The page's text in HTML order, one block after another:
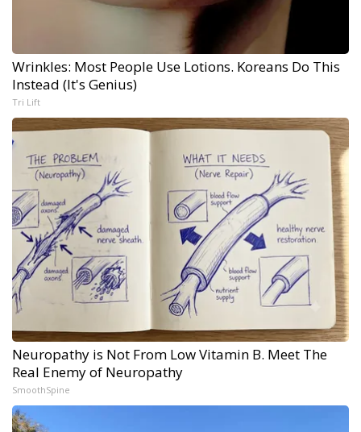
Wrinkles: Most People Use Lotions. Koreans Do This
Instead (It's Genius)
Tri Lift
Neuropathy is Not From Low Vitamin B. Meet The
Real Enemy of Neuropathy
SmoothSpine